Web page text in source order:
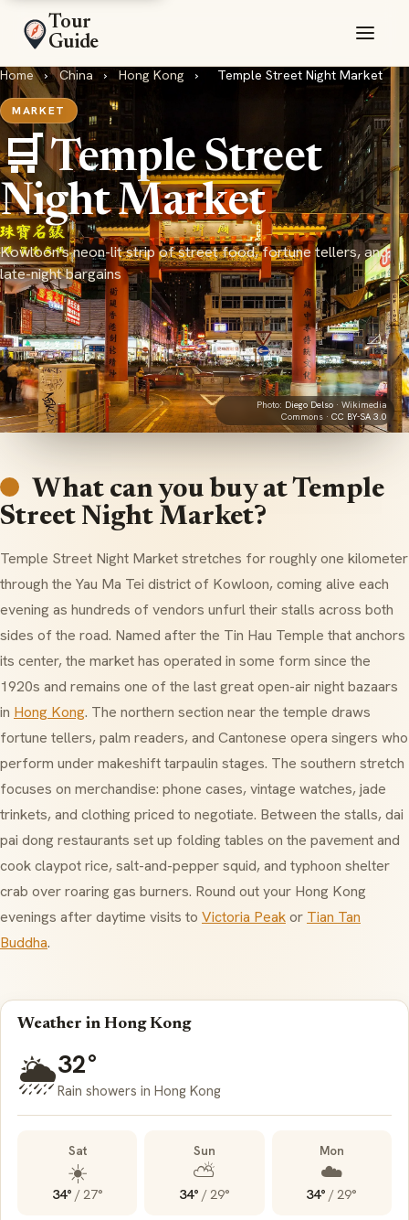
Tour
Guide
Home › China › Hong Kong › Temple Street Night Market
MARKET
🛒 Temple Street
Night Market
Kowloon's neon-lit strip of street food, fortune tellers, and
late-night bargains
Photo: Diego Delso · Wikimedia
Commons · CC BY-SA 3.0
What can you buy at Temple
Street Night Market?
Temple Street Night Market stretches for roughly one kilometer
through the Yau Ma Tei district of Kowloon, coming alive each
evening as hundreds of vendors unfurl their stalls across both
sides of the road. Named after the Tin Hau Temple that anchors
its center, the market has operated in some form since the
1920s and remains one of the last great open-air night bazaars
in Hong Kong. The northern section near the temple draws
fortune tellers, palm readers, and Cantonese opera singers who
perform under makeshift tarpaulin stages. The southern stretch
focuses on merchandise: phone cases, vintage watches, jade
trinkets, and clothing priced to negotiate. Between the stalls, dai
pai dong restaurants set up folding tables on the pavement and
cook claypot rice, salt-and-pepper squid, and typhoon shelter
crab over roaring gas burners. Round out your Hong Kong
evenings after daytime visits to Victoria Peakor Tian Tan
Buddha.
Weather in Hong Kong
🌦️32°
Rain showers in Hong Kong
Sat
☀️
34° /27°
Sun
⛅
34° /29°
Mon
☁️
34° /29°